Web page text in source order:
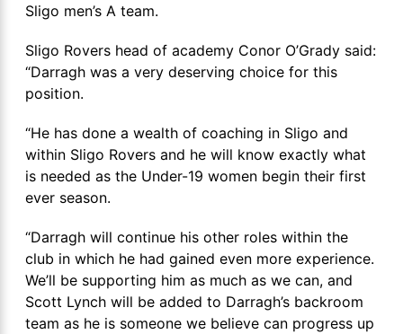
Sligo men’s A team.
Sligo Rovers head of academy Conor O’Grady said:
“Darragh was a very deserving choice for this
position.
“He has done a wealth of coaching in Sligo and
within Sligo Rovers and he will know exactly what
is needed as the Under-19 women begin their first
ever season.
“Darragh will continue his other roles within the
club in which he had gained even more experience.
We’ll be supporting him as much as we can, and
Scott Lynch will be added to Darragh’s backroom
team as he is someone we believe can progress up